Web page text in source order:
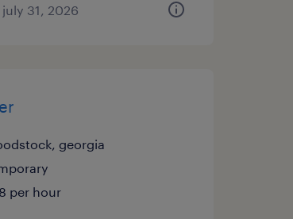
31, 2026
georgia
per hour